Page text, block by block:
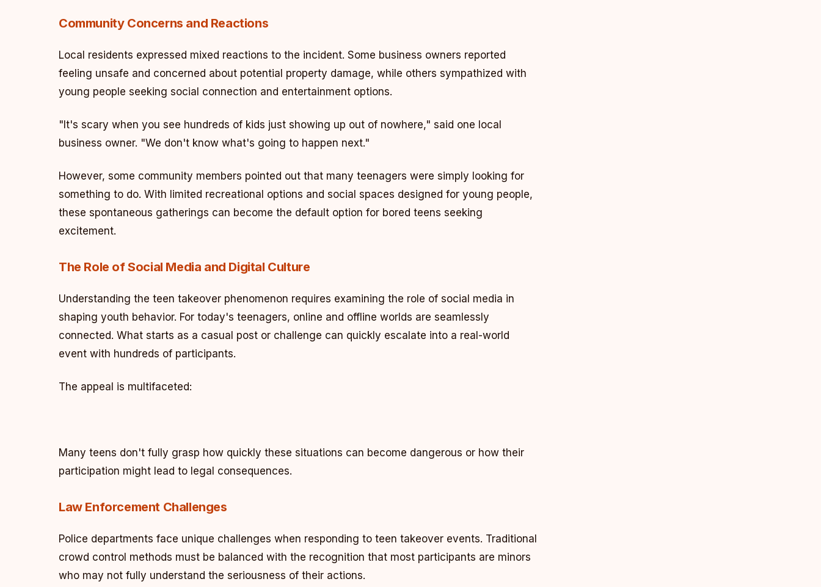
Community Concerns and Reactions
Local residents expressed mixed reactions to the incident. Some business owners reported
feeling unsafe and concerned about potential property damage, while others sympathized with
young people seeking social connection and entertainment options.
"It's scary when you see hundreds of kids just showing up out of nowhere," said one local
business owner. "We don't know what's going to happen next."
However, some community members pointed out that many teenagers were simply looking for
something to do. With limited recreational options and social spaces designed for young people,
these spontaneous gatherings can become the default option for bored teens seeking
excitement.
The Role of Social Media and Digital Culture
Understanding the teen takeover phenomenon requires examining the role of social media in
shaping youth behavior. For today's teenagers, online and offline worlds are seamlessly
connected. What starts as a casual post or challenge can quickly escalate into a real-world
event with hundreds of participants.
The appeal is multifaceted:
Many teens don't fully grasp how quickly these situations can become dangerous or how their
participation might lead to legal consequences.
Law Enforcement Challenges
Police departments face unique challenges when responding to teen takeover events. Traditional
crowd control methods must be balanced with the recognition that most participants are minors
who may not fully understand the seriousness of their actions.